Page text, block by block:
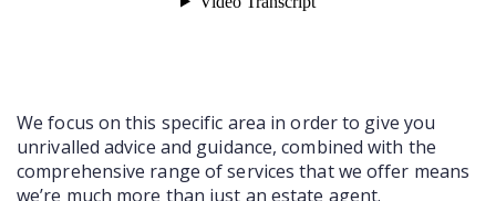
We focus on this specific area in order to give you
unrivalled advice and guidance, combined with the
comprehensive range of services that we offer means
we’re much more than just an estate agent.